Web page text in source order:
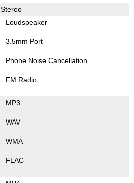
Stereo
Loudspeaker
3.5mm Port
Phone Noise Cancellation
FM Radio
MP3
WAV
WMA
FLAC